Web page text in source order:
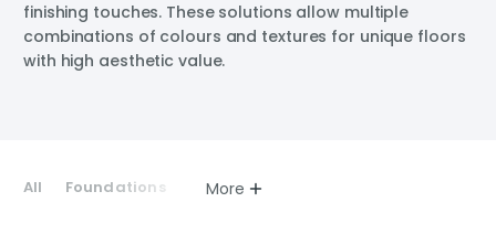
finishing touches. These solutions allow multiple
combinations of colours and textures for unique floors
with high aesthetic value.
All Foundations More